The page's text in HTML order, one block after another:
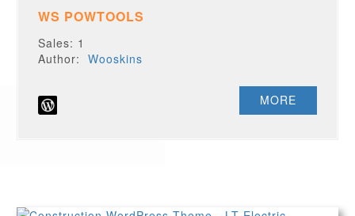
WS POWTOOLS
Sales: 1
Author:Wooskins
MORE